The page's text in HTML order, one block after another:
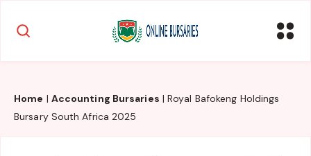
Home | Accounting Bursaries |Royal Bafokeng Holdings
Bursary South Africa 2025